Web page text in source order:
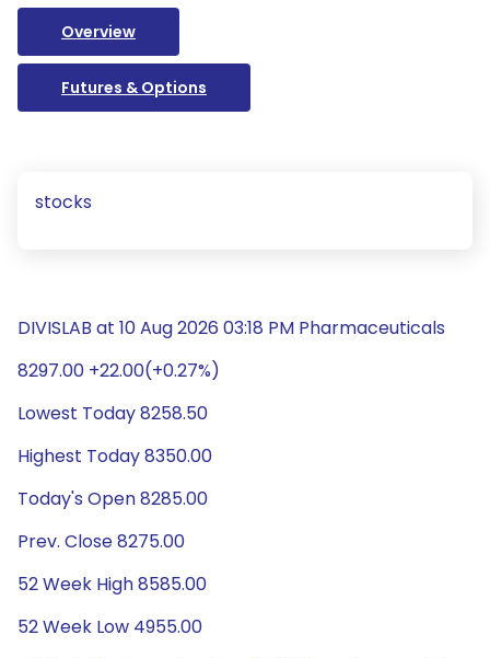
Overview
Futures & Options
stocks
DIVISLAB at 10 Aug 2026 03:18 PM Pharmaceuticals
8297.00 +22.00(+0.27%)
Lowest Today 8258.50
Highest Today 8350.00
Today's Open 8285.00
Prev. Close 8275.00
52 Week High 8585.00
52 Week Low 4955.00